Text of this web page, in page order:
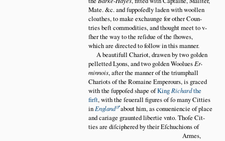
Mate. &c. and ſuppoſedly laden with woollen
cloathes, to make exchaunge for other Coun
tries beſt commodities, and thought meet to v
ſher the way to the reſidue of the ſhowes,
which are directed to follow in this manner.
A beautifull Chariot, drawen by two golden
pelletted Lyons, and two golden Woolues Er
minnois, after the manner of the triumphall
Chariots of the Romaine Emperours, is graced
with the ſuppoſed shape ofKing Richardthe
firſt, with the ſeuerall figures of ſo many Citties
in England about him, as conueniencie of place
and cariage graunted libertie vnto. Thoſe Cit
ties are diſciphered by their Eſchuchions of
Armes,